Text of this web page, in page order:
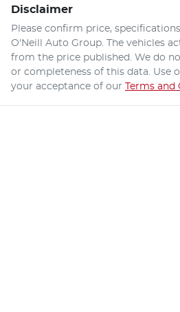
Disclaimer
Please confirm price,
O'Neill Auto Group. The vehicles
from the price published. We do
or completeness of this data. Use
your acceptance of our Terms and